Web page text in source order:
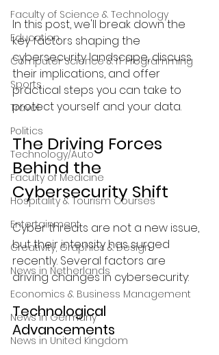
Faculty of Science & Technology
Education
Computer Science & IT Programming
Sports
Travel
Politics
Technology/Auto
Faculty of Medicine
Hospitality & Tourism Courses
Entertainment
Creativity, Graphics & Design
News in Netherlands
Economics & Business Management
News in Germany
News in United Kingdom
In this post, we'll break down the
key factors shaping the
cybersecurity landscape, discuss
their implications, and offer
practical steps you can take to
protect yourself and your data.
The Driving Forces
Behind the
Cybersecurity Shift
Cyber threats are not a new issue,
but their intensity has surged
recently. Several factors are
driving changes in cybersecurity:
Technological
Advancements